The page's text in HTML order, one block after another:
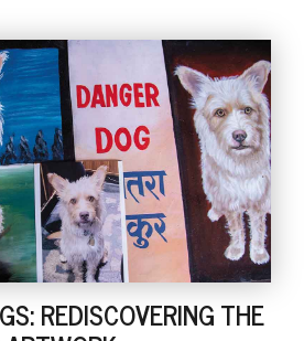
REDISCOVERING THE